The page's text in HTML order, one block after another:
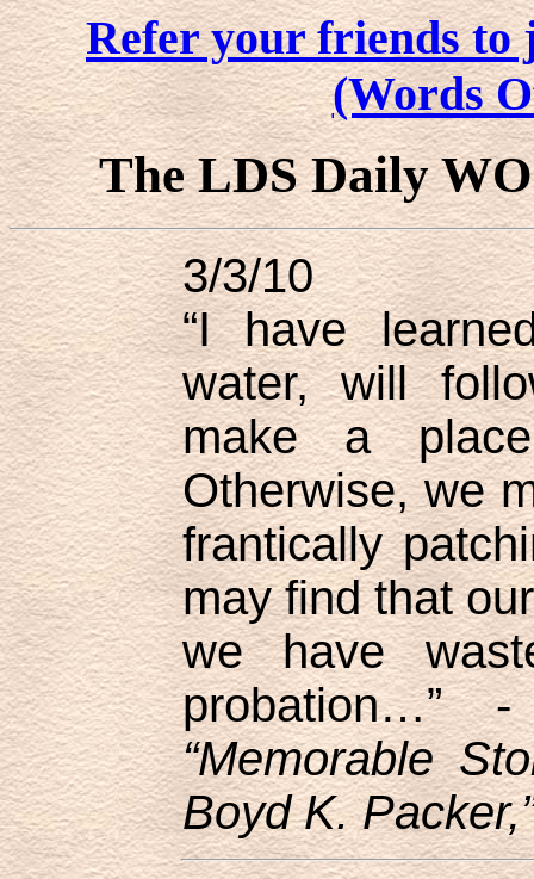
Refer your friends
(Words
The LDS Daily
3/3/10
“I have
water, will
make a
Otherwise, we
frantically
may find that
we have
“Memorable
Boyd K.